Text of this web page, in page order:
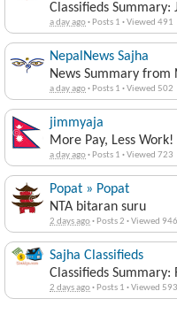
Classifieds
a day ago· Posts 1 ·Viewed 491
NepalNews Sajha
News Summary from
a day ago· Posts 1 ·Viewed 502
jimmyaja
More Pay, Less Work!
a day ago· Posts 1 ·Viewed 723
Popat » Popat
NTA bitaran suru
2 days ago· Posts 2 ·Viewed 946
Sajha Classifieds
Classifieds Summary:
2 days ago· Posts 1 ·Viewed 593